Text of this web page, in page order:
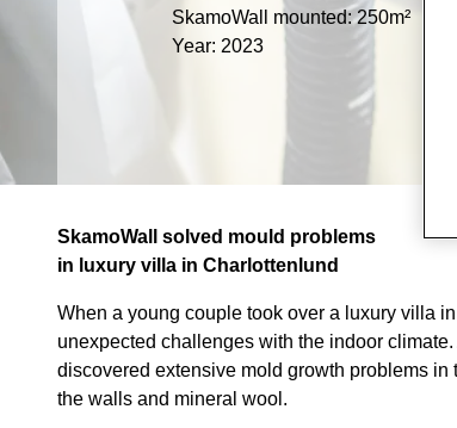
SkamoWall mounted: 250m²
Year: 2023
SkamoWall solved mould problems
in luxury villa in Charlottenlund
When a young couple took over a luxury villa
unexpected challenges with the indoor
discovered extensive mold growth problems
the walls and mineral wool.